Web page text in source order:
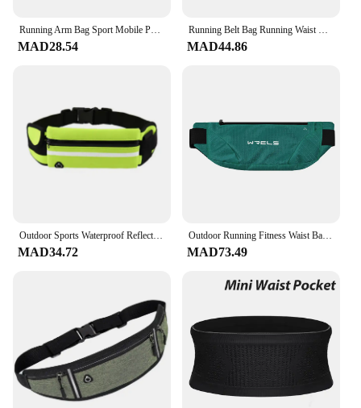
MAD28.54 MAD44.86
MAD34.72
Outdoor Running Fitness Waist Bag Ultra-thin Mobile Phone Elastic Sports Waterproof Close-fitting Mobile Phone Bag Waterproof
MAD73.49